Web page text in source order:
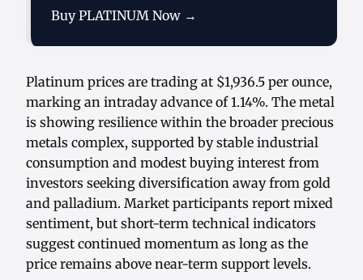
Buy PLATINUM Now →
Platinum prices are trading at $1,936.5 per ounce,
marking an intraday advance of 1.14%. The metal
is showing resilience within the broader precious
metals complex, supported by stable industrial
consumption and modest buying interest from
investors seeking diversification away from gold
and palladium. Market participants report mixed
sentiment, but short-term technical indicators
suggest continued momentum as long as the
price remains above near-term support levels.